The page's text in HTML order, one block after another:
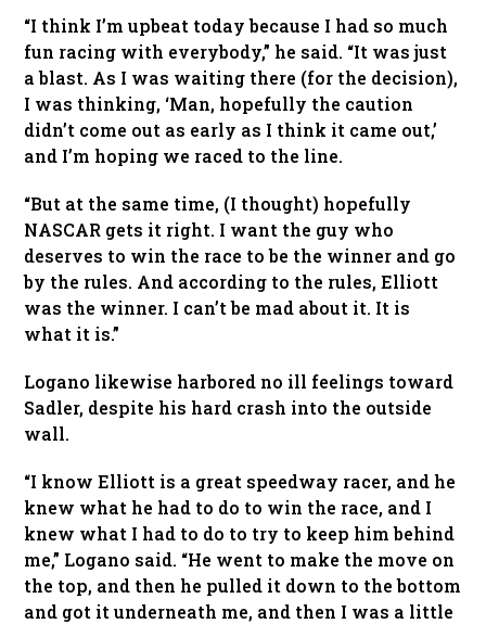
“I think I’m upbeat today because I had so much
fun racing with everybody,” he said. “It was just
a blast. As I was waiting there (for the decision),
I was thinking, ‘Man, hopefully the caution
didn’t come out as early as I think it came out,’
and I’m hoping we raced to the line.
“But at the same time, (I thought) hopefully
NASCAR gets it right. I want the guy who
deserves to win the race to be the winner and go
by the rules. And according to the rules, Elliott
was the winner. I can’t be mad about it. It is
what it is.”
Logano likewise harbored no ill feelings toward
Sadler, despite his hard crash into the outside
wall.
“I know Elliott is a great speedway racer, and he
knew what he had to do to win the race, and I
knew what I had to do to try to keep him behind
me,” Logano said. “He went to make the move on
the top, and then he pulled it down to the bottom
and got it underneath me, and then I was a little